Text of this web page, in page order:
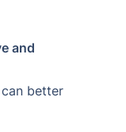
and
better